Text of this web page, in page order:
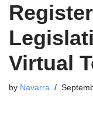
Virtual
by Navarra